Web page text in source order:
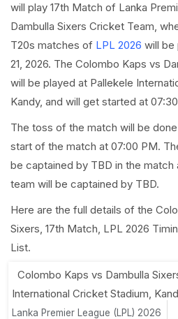
will play 17th Match of Lanka
Dambulla Sixers Cricket Team,
T20s matches of LPL 2026 will be
21, 2026. The Colombo Kaps vs
will be played at Pallekele
Kandy, and will get started at
The toss of the match will be
start of the match at 07:00 PM.
be captained by TBD in the match
team will be captained by TBD.
Here are the full details of the
Sixers, 17th Match, LPL 2026
List.
Colombo Kaps vs Dambulla
International Cricket Stadium,
Lanka Premier League (LPL) 2026